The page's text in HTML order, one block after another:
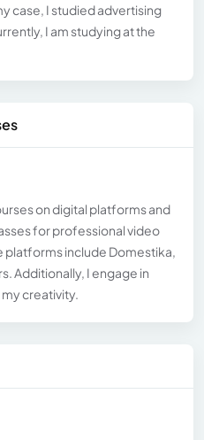
case, I studied advertising
I am studying at the
on digital platforms and
for professional video
platforms include Domestika,
Additionally, I engage in
creativity.